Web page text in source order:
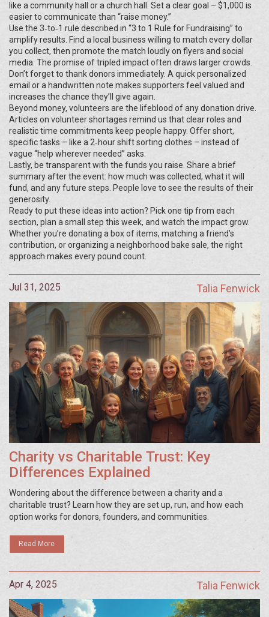
like a community hall or a church hall. Set a clear goal – $1,000 is
easier to communicate than “raise money.”
Use the 3‑to‑1 rule described in “3 to 1 Rule for Fundraising” to
amplify results. Find a local business willing to match every dollar
you collect, then promote the match loudly on flyers and social
media. The promise of tripled impact often draws larger crowds.
Don’t forget to thank donors immediately. A quick personalized
email or a handwritten note makes supporters feel valued and
increases the chance they’ll give again.
Beyond money, volunteers are the lifeblood of any donation drive.
Articles on volunteer shortages remind us that clear roles and
realistic time commitments keep people happy. Offer short,
specific tasks – like a 2‑hour shift sorting clothes – instead of
vague “help wherever needed” asks.
Lastly, be transparent with the funds you raise. Share a brief
summary after the event: how much was collected, what it will
fund, and any future steps. People love to see the results of their
generosity.
Ready to put these ideas into action? Pick one tip from each
section, plan a small step this week, and watch the impact grow.
Whether you’re donating a box of items, matching a friend’s
contribution, or organizing a neighborhood bake sale, the right
approach makes every pound count.
Jul 31, 2025 Talia Fenwick
Charity vs Charitable Trust: Key
Differences Explained
Wondering about the difference between a charity and a
charitable trust? Learn how they are set up, run, and how each
option works for donors, founders, and communities.
Read More
Apr 4, 2025 Talia Fenwick